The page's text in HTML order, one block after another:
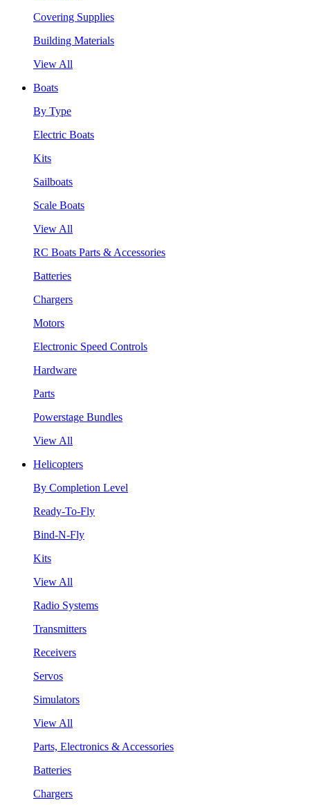
Covering Supplies
Building Materials
View All
Boats
By Type
Electric Boats
Kits
Sailboats
Scale Boats
View All
RC Boats Parts & Accessories
Batteries
Chargers
Motors
Electronic Speed Controls
Hardware
Parts
Powerstage Bundles
View All
Helicopters
By Completion Level
Ready-To-Fly
Bind-N-Fly
Kits
View All
Radio Systems
Transmitters
Receivers
Servos
Simulators
View All
Parts, Electronics & Accessories
Batteries
Chargers